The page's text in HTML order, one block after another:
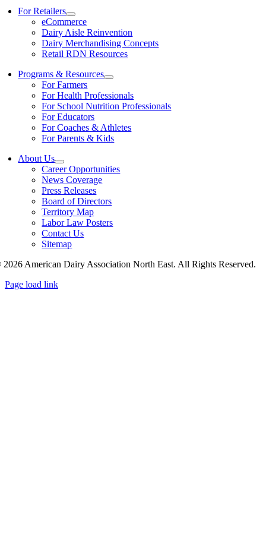
For Retailers
eCommerce
Dairy Aisle Reinvention
Dairy Merchandising Concepts
Retail RDN Resources
Programs & Resources
For Farmers
For Health Professionals
For School Nutrition Professionals
For Educators
For Coaches & Athletes
For Parents & Kids
About Us
Career Opportunities
News Coverage
Press Releases
Board of Directors
Territory Map
Labor Law Posters
Contact Us
Sitemap
American Dairy Association North East. All Rights Reserved.
Page load link